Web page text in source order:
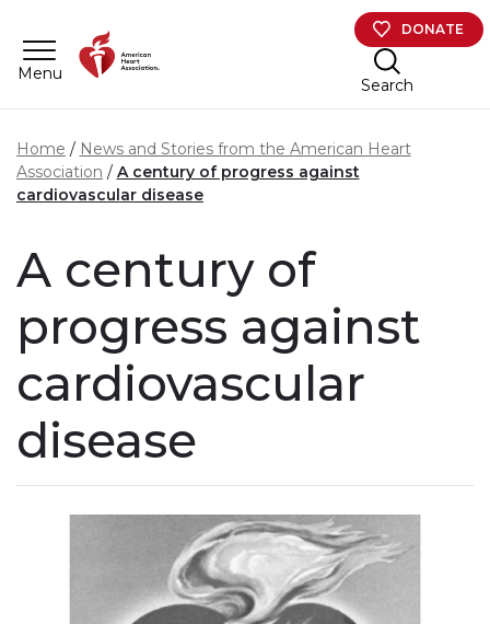
Menu
DONATE
Search
Home
News and Stories from the American Heart
Association
A century of progress against
cardiovascular disease
A century of
progress against
cardiovascular
disease